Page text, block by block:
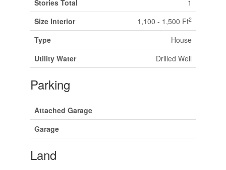
Stories Total
1
Size Interior
1,100 - 1,500 Ft2
Type
House
Utility Water
Drilled Well
Parking
Attached Garage
Garage
Land